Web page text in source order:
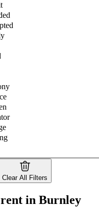
Clear All Filters
rent in Burnley